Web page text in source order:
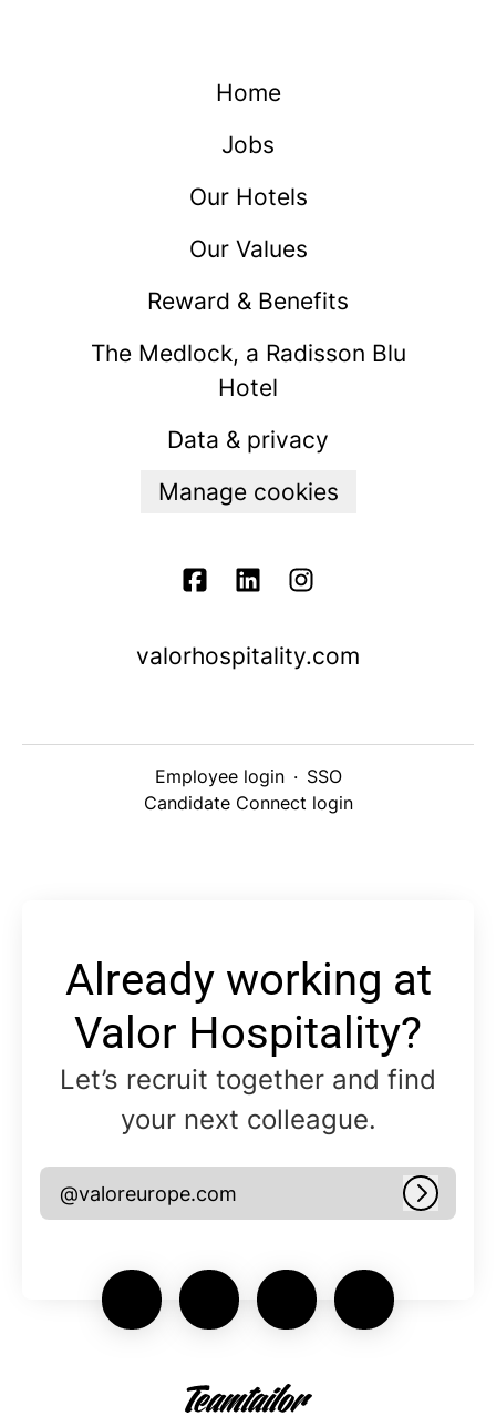
Home
Jobs
Our Hotels
Our Values
Reward & Benefits
The Medlock, a Radisson Blu
Hotel
Data & privacy
Manage cookies
valorhospitality.com
Employee login · SSO
Candidate Connect login
Already working at
Valor Hospitality?
Let’s recruit together and find
your next colleague.
@valoreurope.com Log in